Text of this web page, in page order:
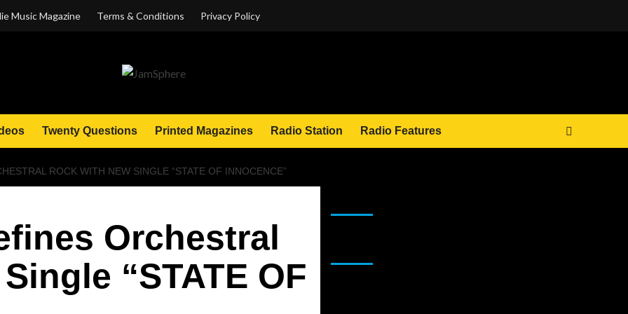
Music Magazine Terms & Conditions Privacy Policy
Twenty Questions Printed Magazines Radio Station Radio Features
ROCK WITH NEW SINGLE “STATE OF INNOCENCE”
Orchestral
“STATE OF